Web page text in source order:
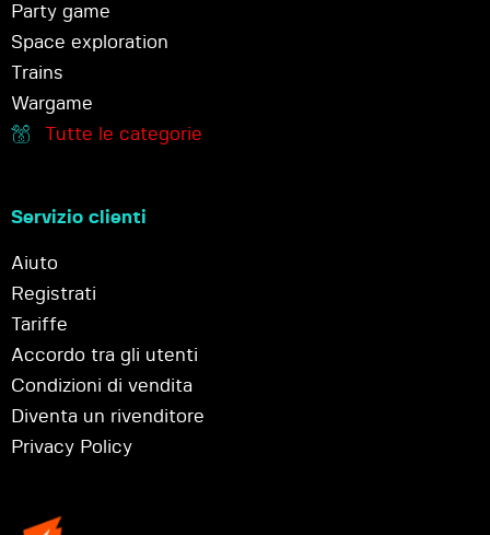
Party game
Space exploration
Trains
Wargame
Tutte le categorie
Servizio clienti
Aiuto
Registrati
Tariffe
Accordo tra gli utenti
Condizioni di vendita
Diventa un rivenditore
Privacy Policy